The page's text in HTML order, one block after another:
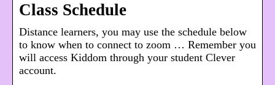
Class Schedule
Distance learners, you may use the schedule below
to know when to connect to zoom … Remember you
will access Kiddom through your student Clever
account.